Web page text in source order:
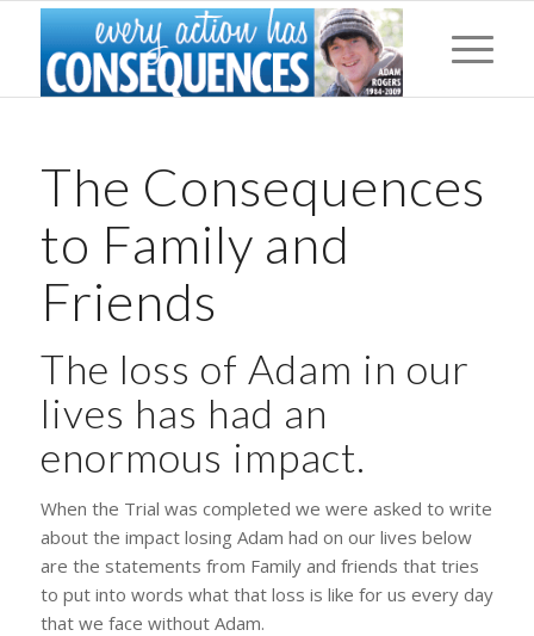
The Consequences
to Family and
Friends
The loss of Adam in our
lives has had an
enormous impact.
When the Trial was completed we were asked to write
about the impact losing Adam had on our lives below
are the statements from Family and friends that tries
to put into words what that loss is like for us every day
that we face without Adam.